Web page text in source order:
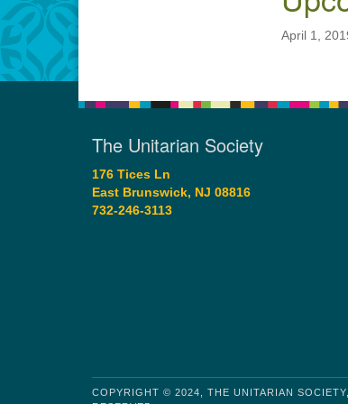
April 1,
The Unitarian Society
176 Tices Ln
East Brunswick, NJ 08816
732-246-3113
COPYRIGHT © 2024, THE UNITARIAN